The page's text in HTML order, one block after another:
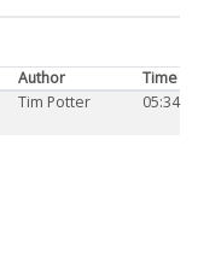
Author
Time
Tim Potter 05:34